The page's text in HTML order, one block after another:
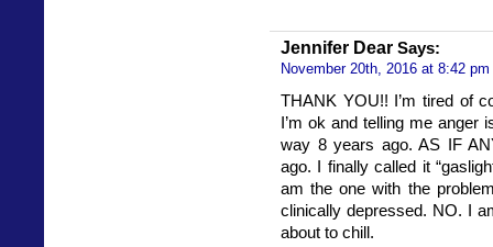
Jennifer Dear Says:
November 20th, 2016 at 8:42 pm
THANK YOU!! I’m tired of
I’m ok and telling me anger
way 8 years ago. AS IF
ago. I finally called it
am the one with the
clinically depressed. NO. I
about to chill.